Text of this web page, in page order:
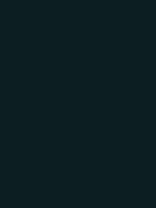
The final
logo,
ready files
together
The business